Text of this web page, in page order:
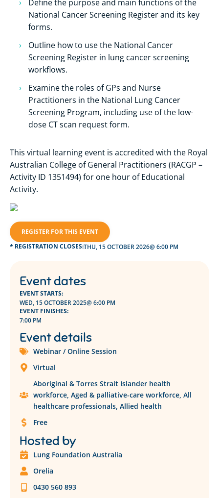
Define the purpose and main functions of the
National Cancer Screening Register and its key
forms.
Outline how to use the National Cancer
Screening Register in lung cancer screening
workflows.
Examine the roles of GPs and Nurse
Practitioners in the National Lung Cancer
Screening Program, including use of the low-
dose CT scan request form.
This virtual learning event is accredited with the Royal
Australian College of General Practitioners (RACGP –
Activity ID 1351494) for one hour of Educational
Activity.
REGISTER FOR THIS EVENT
* REGISTRATION CLOSES:THU, 15 OCTOBER 2026@ 6:00 PM
Event dates
EVENT STARTS:
WED, 15 OCTOBER 2025@ 6:00 PM
EVENT FINISHES:
7:00 PM
Event details
Webinar / Online Session
Virtual
Aboriginal & Torres Strait Islander health
workforce, Aged & palliative-care workforce, All
healthcare professionals, Allied health
Free
Hosted by
Lung Foundation Australia
Orelia
0430 560 893